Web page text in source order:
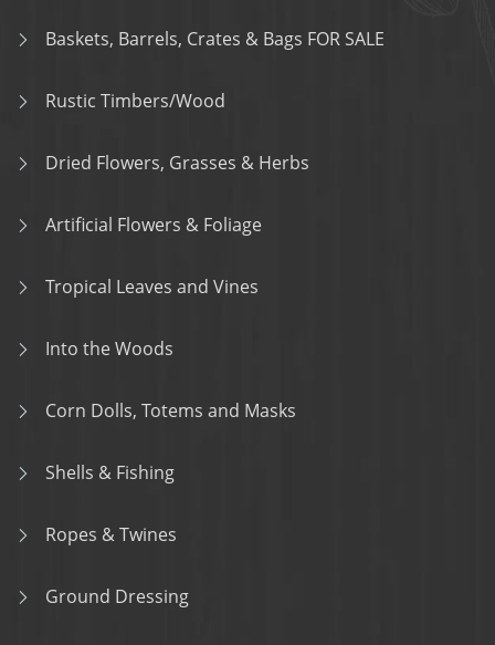
Baskets, Barrels, Crates & Bags FOR SALE
Rustic Timbers/Wood
Dried Flowers, Grasses & Herbs
Artificial Flowers & Foliage
Tropical Leaves and Vines
Into the Woods
Corn Dolls, Totems and Masks
Shells & Fishing
Ropes & Twines
Ground Dressing